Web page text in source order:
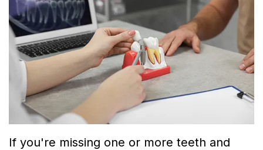
Breslin
Meet
Dr.
Neela
Thirugnanam
Meet
Cosmetic
Dentistry
Emergency
Dentistry
Financial
and
Insurance
Smile
Gallery
If you're missing one or more teeth and